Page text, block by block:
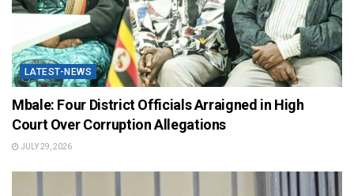
LATEST-NEWS
Mbale: Four District Officials Arraigned in High
Court Over Corruption Allegations
JULY 29, 2026